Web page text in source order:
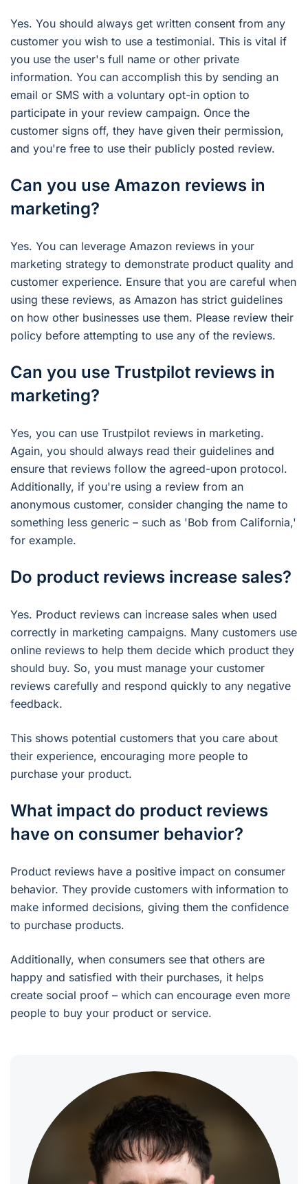
Yes. You should always get written consent from any
customer you wish to use a testimonial. This is vital if
you use the user's full name or other private
information. You can accomplish this by sending an
email or SMS with a voluntary opt-in option to
participate in your review campaign. Once the
customer signs off, they have given their permission,
and you're free to use their publicly posted review.
Can you use Amazon reviews in
marketing?
Yes. You can leverage Amazon reviews in your
marketing strategy to demonstrate product quality and
customer experience. Ensure that you are careful when
using these reviews, as Amazon has strict guidelines
on how other businesses use them. Please review their
policy before attempting to use any of the reviews.
Can you use Trustpilot reviews in
marketing?
Yes, you can use Trustpilot reviews in marketing.
Again, you should always read their guidelines and
ensure that reviews follow the agreed-upon protocol.
Additionally, if you're using a review from an
anonymous customer, consider changing the name to
something less generic – such as 'Bob from California,'
for example.
Do product reviews increase sales?
Yes. Product reviews can increase sales when used
correctly in marketing campaigns. Many customers use
online reviews to help them decide which product they
should buy. So, you must manage your customer
reviews carefully and respond quickly to any negative
feedback.
This shows potential customers that you care about
their experience, encouraging more people to
purchase your product.
What impact do product reviews
have on consumer behavior?
Product reviews have a positive impact on consumer
behavior. They provide customers with information to
make informed decisions, giving them the confidence
to purchase products.
Additionally, when consumers see that others are
happy and satisfied with their purchases, it helps
create social proof – which can encourage even more
people to buy your product or service.